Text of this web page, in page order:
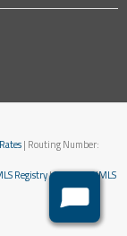
Rates| Routing Number:
Registry|National NMLS